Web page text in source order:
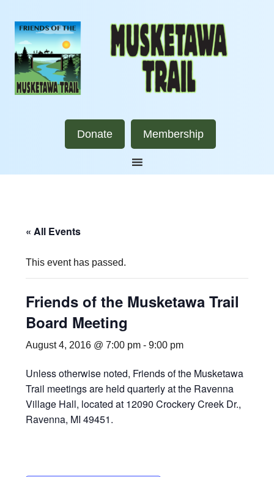
Donate Membership
« All Events
This event has passed.
Friends of the Musketawa Trail
Board Meeting
August 4, 2016 @ 7:00 pm -9:00 pm
Unless otherwise noted, Friends of the Musketawa
Trail meetings are held quarterly at the Ravenna
Village Hall, located at 12090 Crockery Creek Dr.,
Ravenna, MI 49451.